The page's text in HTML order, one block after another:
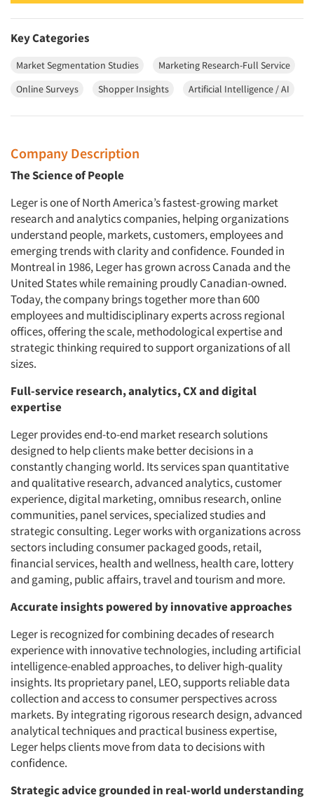
Key Categories
Market Segmentation Studies
Marketing Research-Full Service
Online Surveys
Shopper Insights Artificial Intelligence / AI
Company Description
The Science of People
Leger is one of North America’s fastest-growing market
research and analytics companies, helping organizations
understand people, markets, customers, employees and
emerging trends with clarity and confidence. Founded in
Montreal in 1986, Leger has grown across Canada and the
United States while remaining proudly Canadian-owned.
Today, the company brings together more than 600
employees and multidisciplinary experts across regional
offices, offering the scale, methodological expertise and
strategic thinking required to support organizations of all
sizes.
Full-service research, analytics, CX and digital
expertise
Leger provides end-to-end market research solutions
designed to help clients make better decisions in a
constantly changing world. Its services span quantitative
and qualitative research, advanced analytics, customer
experience, digital marketing, omnibus research, online
communities, panel services, specialized studies and
strategic consulting. Leger works with organizations across
sectors including consumer packaged goods, retail,
financial services, health and wellness, health care, lottery
and gaming, public affairs, travel and tourism and more.
Accurate insights powered by innovative approaches
Leger is recognized for combining decades of research
experience with innovative technologies, including artificial
intelligence-enabled approaches, to deliver high-quality
insights. Its proprietary panel, LEO, supports reliable data
collection and access to consumer perspectives across
markets. By integrating rigorous research design, advanced
analytical techniques and practical business expertise,
Leger helps clients move from data to decisions with
confidence.
Strategic advice grounded in real-world understanding